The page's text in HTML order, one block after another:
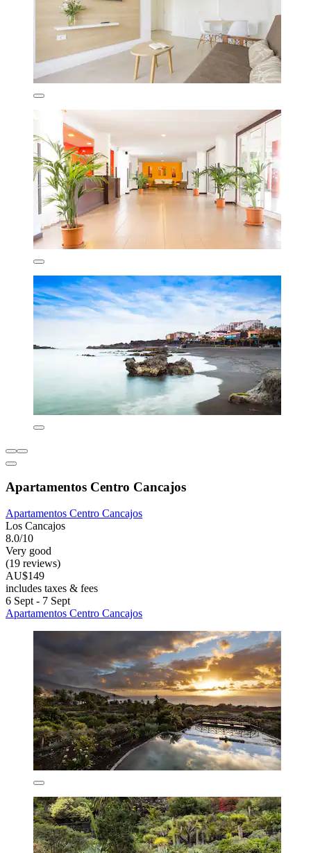
Apartamentos Centro Cancajos
Apartamentos Centro Cancajos
Los Cancajos
8.0/10
Very good
(19 reviews)
AU$149
includes taxes & fees
6 Sept - 7 Sept
Apartamentos Centro Cancajos